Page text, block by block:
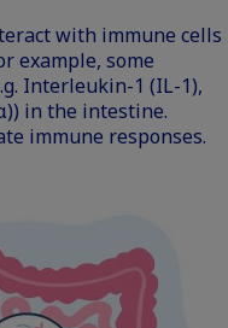
with immune cells
example, some
Interleukin-1 (IL-1),
in the intestine.
immune responses.